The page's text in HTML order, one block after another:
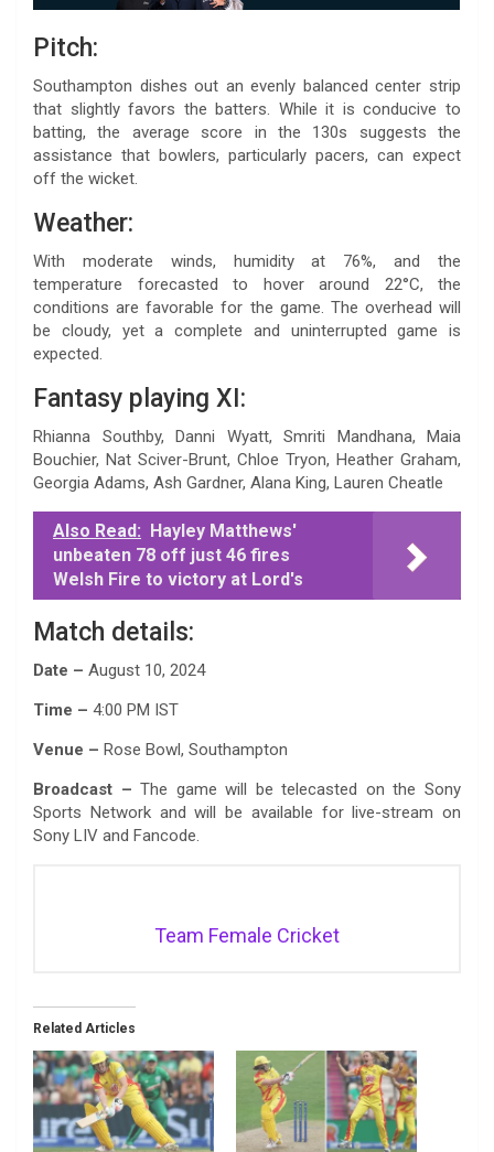
Pitch:
Southampton dishes out an evenly balanced center strip
that slightly favors the batters. While it is conducive to
batting, the average score in the 130s suggests the
assistance that bowlers, particularly pacers, can expect
off the wicket.
Weather:
With moderate winds, humidity at 76%, and the
temperature forecasted to hover around 22°C, the
conditions are favorable for the game. The overhead will
be cloudy, yet a complete and uninterrupted game is
expected.
Fantasy playing XI:
Rhianna Southby, Danni Wyatt, Smriti Mandhana, Maia
Bouchier, Nat Sciver-Brunt, Chloe Tryon, Heather Graham,
Georgia Adams, Ash Gardner, Alana King, Lauren Cheatle
Also Read: Hayley Matthews'
unbeaten 78 off just 46 fires
Welsh Fire to victory at Lord's
Match details:
Date – August 10, 2024
Time – 4:00 PM IST
Venue – Rose Bowl, Southampton
Broadcast – The game will be telecasted on the Sony
Sports Network and will be available for live-stream on
Sony LIV and Fancode.
Team Female Cricket
Related Articles